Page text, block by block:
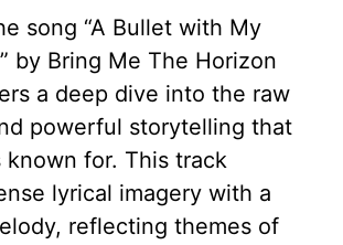
song “A Bullet with My
by Bring Me The Horizon
a deep dive into the raw
powerful storytelling that
known for. This track
lyrical imagery with a
reflecting themes of